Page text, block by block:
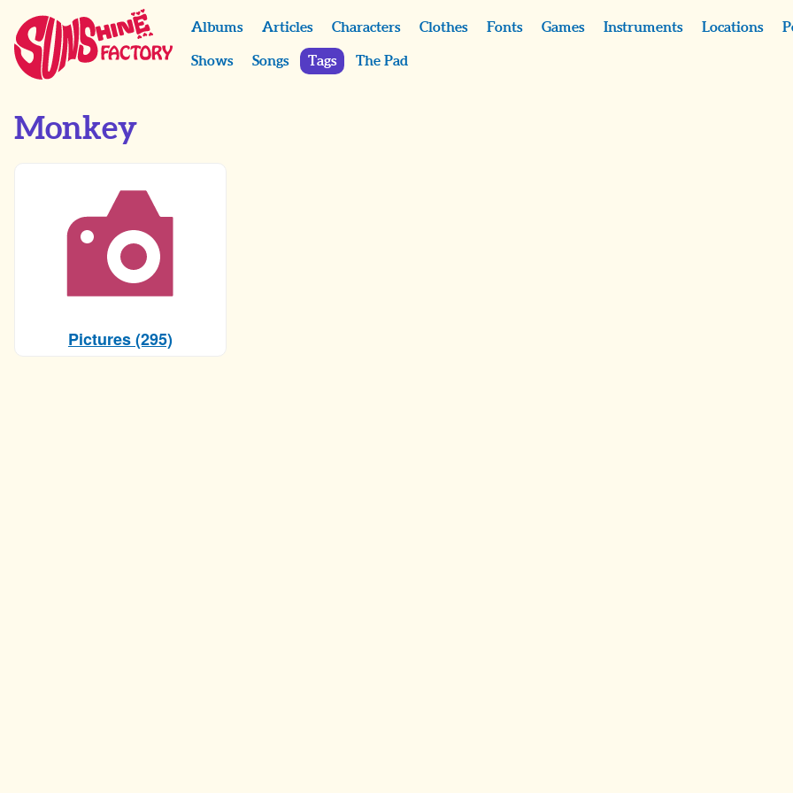
Albums Articles Characters Clothes Fonts Games Instruments Locations
Shows Songs Tags The Pad
Monkey
Pictures (295)